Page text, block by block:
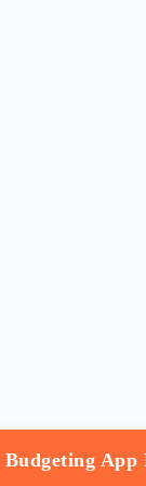
Budgeting App